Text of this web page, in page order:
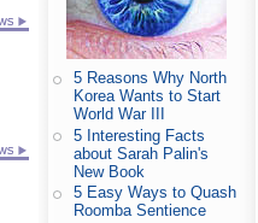
5 Reasons Why North
Korea Wants to Start
World War III
5 Interesting Facts
about Sarah Palin's
New Book
5 Easy Ways to Quash
Roomba Sentience